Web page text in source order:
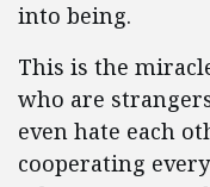
into being.
This is the
who are
even hate each
cooperating